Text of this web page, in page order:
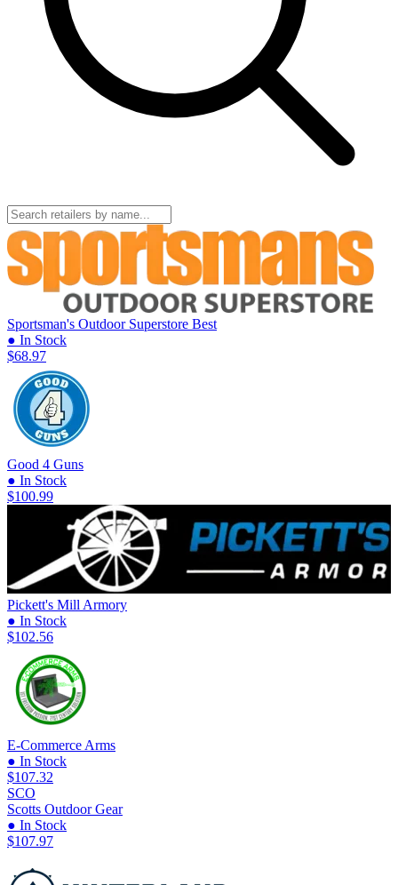
Sportsman's Outdoor Superstore Best
● In Stock
$68.97
Good 4 Guns
● In Stock
$100.99
Pickett's Mill Armory
● In Stock
$102.56
E-Commerce Arms
● In Stock
$107.32
SCO
Scotts Outdoor Gear
● In Stock
$107.97